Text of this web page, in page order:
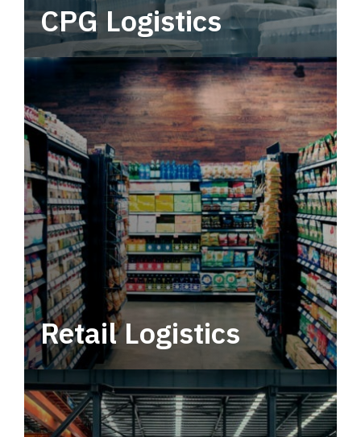
CPG Logistics
Power your supply chain with robust, end-to-
end CPG logistics.
Retail Logistics
Leverage multimodal solutions within a
tactical network for consistent, year-round
service.